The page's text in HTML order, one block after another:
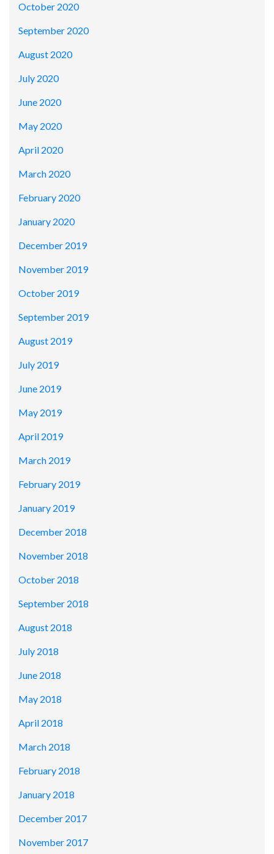
October 2020
September 2020
August 2020
July 2020
June 2020
May 2020
April 2020
March 2020
February 2020
January 2020
December 2019
November 2019
October 2019
September 2019
August 2019
July 2019
June 2019
May 2019
April 2019
March 2019
February 2019
January 2019
December 2018
November 2018
October 2018
September 2018
August 2018
July 2018
June 2018
May 2018
April 2018
March 2018
February 2018
January 2018
December 2017
November 2017